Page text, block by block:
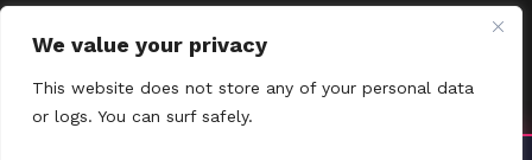
We value your privacy
This website does not store any of your personal data
or logs. You can surf safely.